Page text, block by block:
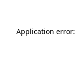
Application